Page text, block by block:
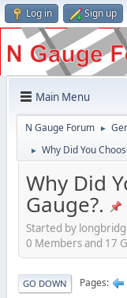
Log in Sign up
Main Menu
N Gauge Forum ►
► Why Did You
Why Did
Gauge?.
Started by
0 Members and 17
GO DOWN Pages